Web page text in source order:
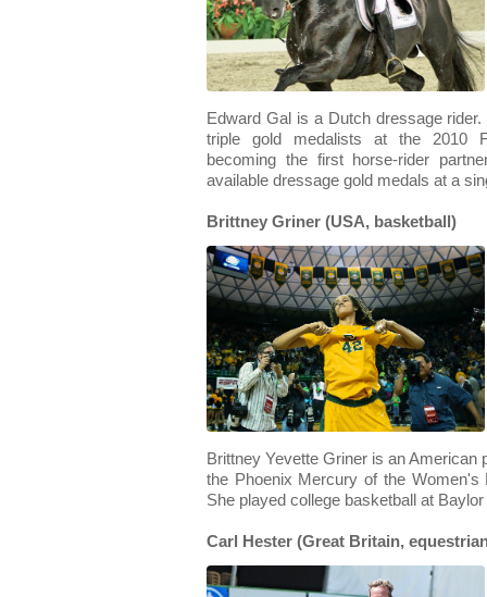
Edward Gal is a Dutch dressage
triple gold medalists at the 2010
becoming the first horse-rider
available dressage gold medals at a
Brittney Griner (USA, basketball)
Brittney Yevette Griner is an American
the Phoenix Mercury of the Women's
She played college basketball at
Carl Hester (Great Britain,